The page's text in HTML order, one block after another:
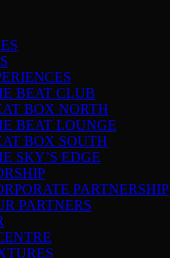
BEAT CLUB
BOX NORTH
BEAT LOUNGE
BOX SOUTH
SKY’S EDGE
PARTNERSHIP
PARTNERS